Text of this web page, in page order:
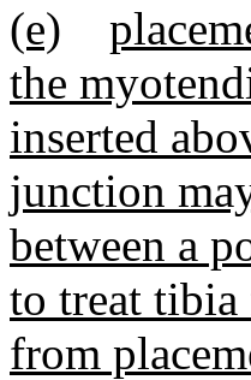
(e)
the
inserted
junction
between a
to treat tibia
from